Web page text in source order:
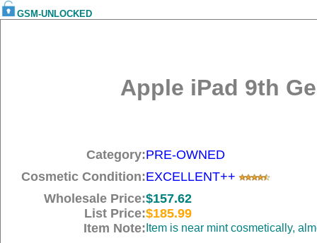
GSM-UNLOCKED
Apple iPad 9th
Category:PRE-OWNED
Cosmetic Condition:EXCELLENT++
Wholesale Price:$157.62
List Price:$185.99
Item Note: Item is near mint cosmetically,